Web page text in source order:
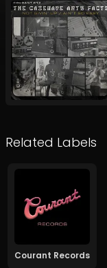
Related Labels
Courant Records